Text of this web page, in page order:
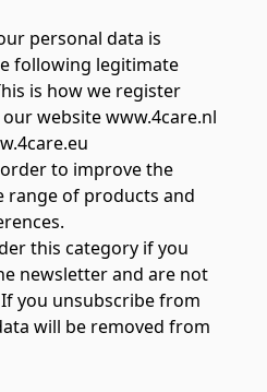
personal data is
following legitimate
is how we register
website www.4care.nl
to improve the
range of products and
this category if you
newsletter and are not
you unsubscribe from
will be removed from